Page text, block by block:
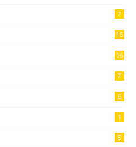
2
15
16
2
6
1
8